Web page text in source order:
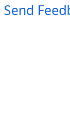
Send